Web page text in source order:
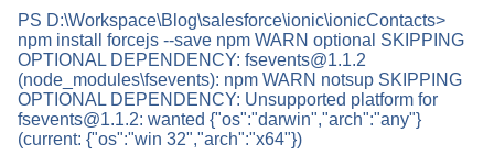
PS D:\Workspace\Blog\salesforce\ionic\ionicContacts>
npm install forcejs --save npm WARN optional SKIPPING
OPTIONAL DEPENDENCY: fsevents@1.1.2
(node_modules\fsevents): npm WARN notsup SKIPPING
OPTIONAL DEPENDENCY: Unsupported platform for
fsevents@1.1.2: wanted {"os":"darwin","arch":"any"}
(current: {"os":"win 32","arch":"x64"})